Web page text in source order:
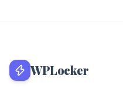
WPLocker